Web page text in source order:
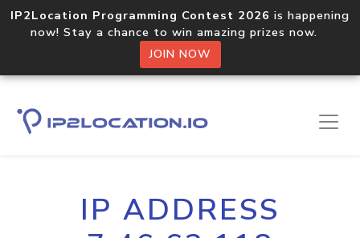
IP2Location Programming Contest 2026 is happening
now! Stay a chance to win amazing prizes now.
JOIN NOW
IP ADDRESS